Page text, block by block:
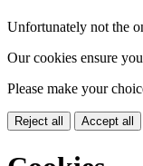
Unfortunately not the
Our cookies ensure
Please make your
Reject all Accept all